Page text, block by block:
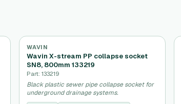
WAVIN
Wavin X-stream PP collapse socket
SN8, 800mm 133219
Part: 133219
Black plastic sewer pipe collapse socket for
underground drainage systems.